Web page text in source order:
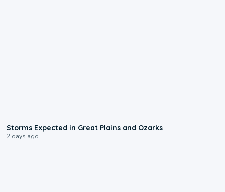
Storms Expected in Great Plains and Ozarks
2 days ago